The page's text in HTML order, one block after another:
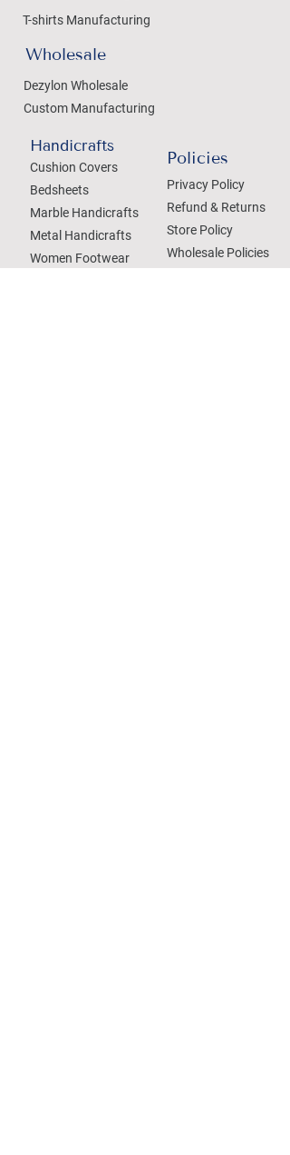
T-shirts Manufacturing
Wholesale
Dezylon Wholesale
Custom Manufacturing
Handicrafts
Cushion Covers
Bedsheets
Marble Handicrafts
Metal Handicrafts
Women Footwear
Policies
Privacy Policy
Refund & Returns
Store Policy
Wholesale Policies